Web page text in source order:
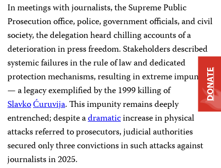
In meetings with journalists, the Supreme Public
Prosecution office, police, government officials, and civil
society, the delegation heard chilling accounts of a
deterioration in press freedom. Stakeholders described
systemic failures in the rule of law and dedicated
protection mechanisms, resulting in extreme impunity
— a legacy exemplified by the 1999 killing of
SlavkoĆuruvija. This impunity remains deeply
entrenched; despite adramaticincrease in physical
attacks referred to prosecutors, judicial authorities
secured only three convictions in such attacks against
journalists in 2025.
DONATE